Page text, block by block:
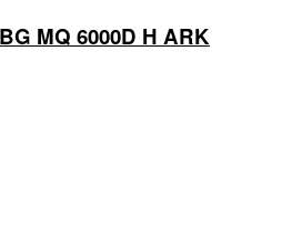
MQ 6000D H ARK